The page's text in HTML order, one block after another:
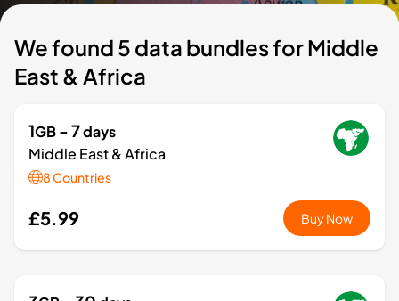
We found 5 data bundles for Middle
East & Africa
1GB- 7days
Middle East & Africa
8 Countries
£5.99 Buy Now